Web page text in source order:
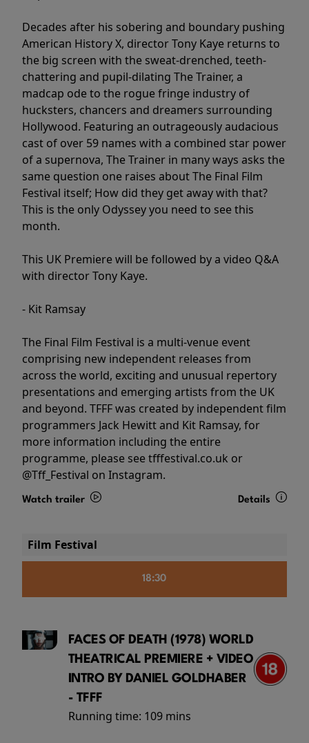
Decades after his sobering and boundary pushing
American History X, director Tony Kaye returns to
the big screen with the sweat-drenched, teeth-
chattering and pupil-dilating The Trainer, a
madcap ode to the rogue fringe industry of
hucksters, chancers and dreamers surrounding
Hollywood. Featuring an outrageously audacious
cast of over 59 names with a combined star power
of a supernova, The Trainer in many ways asks the
same question one raises about The Final Film
Festival itself; How did they get away with that?
This is the only Odyssey you need to see this
month.
This UK Premiere will be followed by a video Q&A
with director Tony Kaye.
- Kit Ramsay
The Final Film Festival is a multi-venue event
comprising new independent releases from
across the world, exciting and unusual repertory
presentations and emerging artists from the UK
and beyond. TFFF was created by independent film
programmers Jack Hewitt and Kit Ramsay, for
more information including the entire
programme, please see tfffestival.co.uk or
@Tff_Festival on Instagram.
Watch trailer Details
Film Festival
18:30
FACES OF DEATH (1978) WORLD
THEATRICAL PREMIERE + VIDEO
INTRO BY DANIEL GOLDHABER
- TFFF
Running time: 109 mins